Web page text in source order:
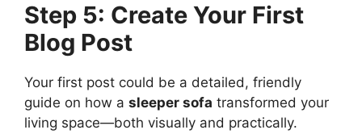
Step 5: Create Your First
Blog Post
Your first post could be a detailed, friendly
guide on how a sleeper sofa transformed your
living space—both visually and practically.